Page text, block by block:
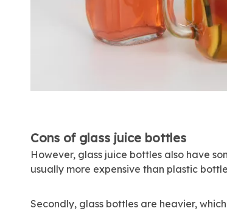
Cons of glass juice bottles
However, glass juice bottles also have
usually more expensive than plastic
Secondly, glass bottles are heavier,